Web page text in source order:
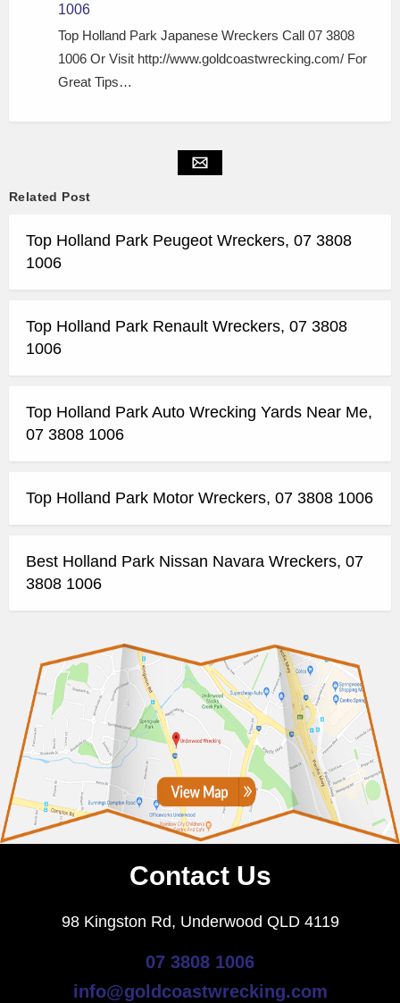
1006
Top Holland Park Japanese Wreckers Call 07 3808
1006 Or Visit http://www.goldcoastwrecking.com/ For
Great Tips…
Related Post
Top Holland Park Peugeot Wreckers, 07 3808
1006
Top Holland Park Renault Wreckers, 07 3808
1006
Top Holland Park Auto Wrecking Yards Near Me,
07 3808 1006
Top Holland Park Motor Wreckers, 07 3808 1006
Best Holland Park Nissan Navara Wreckers, 07
3808 1006
Contact Us
98 Kingston Rd, Underwood QLD 4119
07 3808 1006
info@goldcoastwrecking.com